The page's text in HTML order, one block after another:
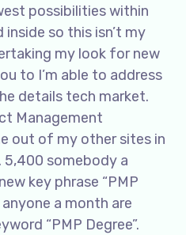
possibilities within
inside so this isn’t my
my look for new
to I’m able to address
details tech market.
Management
out of my other sites in
5,400 somebody a
key phrase “PMP
a month are
“PMP Degree”.